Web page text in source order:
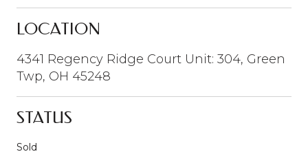
LOCATION
4341 Regency Ridge Court Unit: 304, Green
Twp, OH 45248
STATUS
Sold